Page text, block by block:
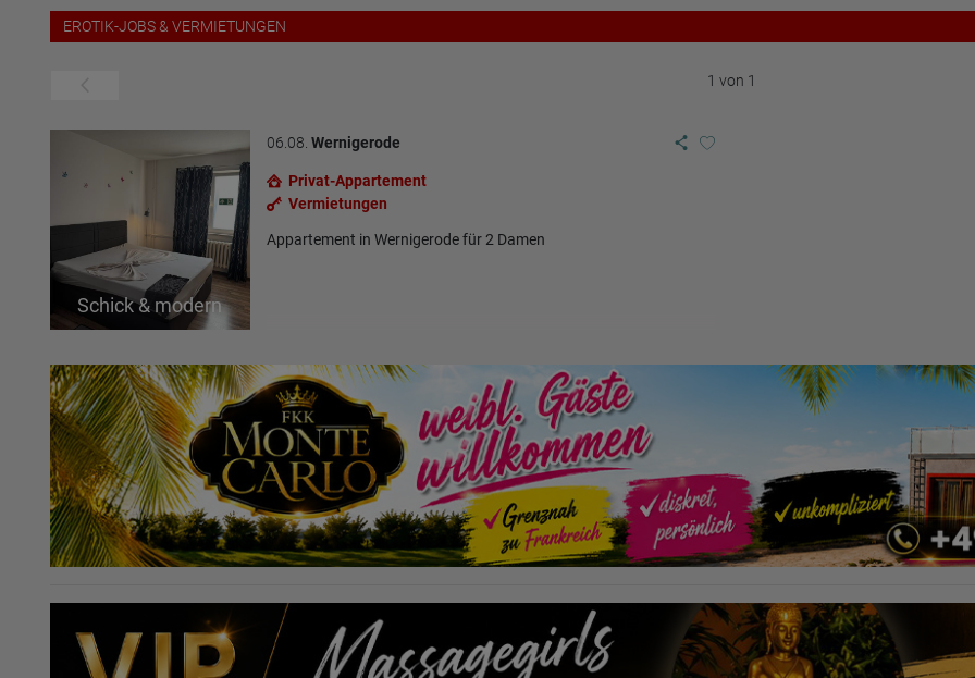
EROTIK-JOBS & VERMIETUNGEN
1 von 1
Schick & modern
06.08. Wernigerode
Privat-Appartement
Vermietungen
Appartement in Wernigerode für 2 Damen